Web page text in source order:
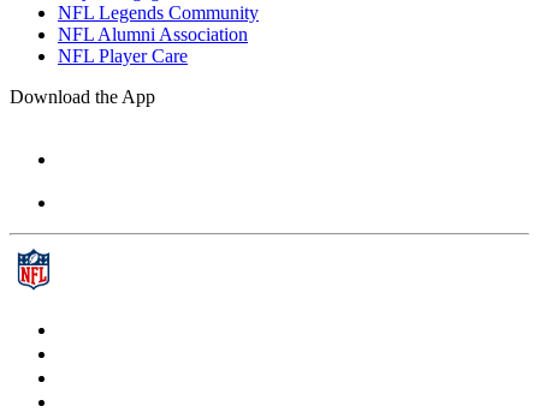
NFL Legends Community
NFL Alumni Association
NFL Player Care
Download the App